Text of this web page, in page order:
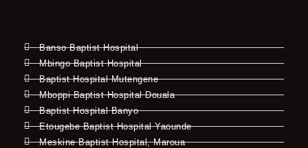
Banso Baptist Hospital
Mbingo Baptist Hospital
Baptist Hospital Mutengene
Mboppi Baptist Hospital Douala
Baptist Hospital Banyo
Etougebe Baptist Hospital Yaounde
Meskine Baptist Hospital, Maroua